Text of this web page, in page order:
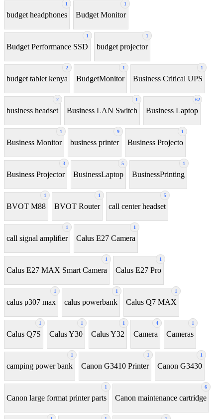
1
budget headphones
1
Budget Monitor
1
Budget Performance SSD
1
budget projector
2
budget tablet kenya
1
BudgetMonitor
1
Business Critical UPS
2
business headset
1
Business LAN Switch
62
Business Laptop
1
Business Monitor
9
business printer
1
Business Projecto
3
Business Projector
5
BusinessLaptop
1
BusinessPrinting
1
BVOT M88
1
BVOT Router
5
call center headset
1
call signal amplifier
1
Calus E27 Camera
1
Calus E27 MAX Smart Camera
1
Calus E27 Pro
1
calus p307 max
1
calus powerbank
1
Calus Q7 MAX
1
Calus Q7S
1
Calus Y30
1
Calus Y32
4
Camera
1
Cameras
1
camping power bank
1
Canon G3410 Printer
1
Canon G3430
1
Canon large format printer parts
6
Canon maintenance cartridge